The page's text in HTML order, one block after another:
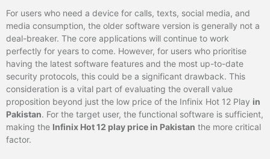
For users who need a device for calls, texts, social media, and
media consumption, the older software version is generally not a
deal-breaker. The core applications will continue to work
perfectly for years to come. However, for users who prioritise
having the latest software features and the most up-to-date
security protocols, this could be a significant drawback. This
consideration is a vital part of evaluating the overall value
proposition beyond just the low price of the Infinix Hot 12 Play in
Pakistan. For the target user, the functional software is sufficient,
making the Infinix Hot 12 play price in Pakistan the more critical
factor.